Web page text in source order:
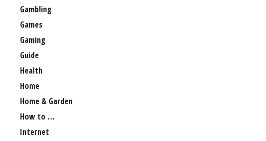
Gambling
Games
Gaming
Guide
Health
Home
Home & Garden
How to …
Internet